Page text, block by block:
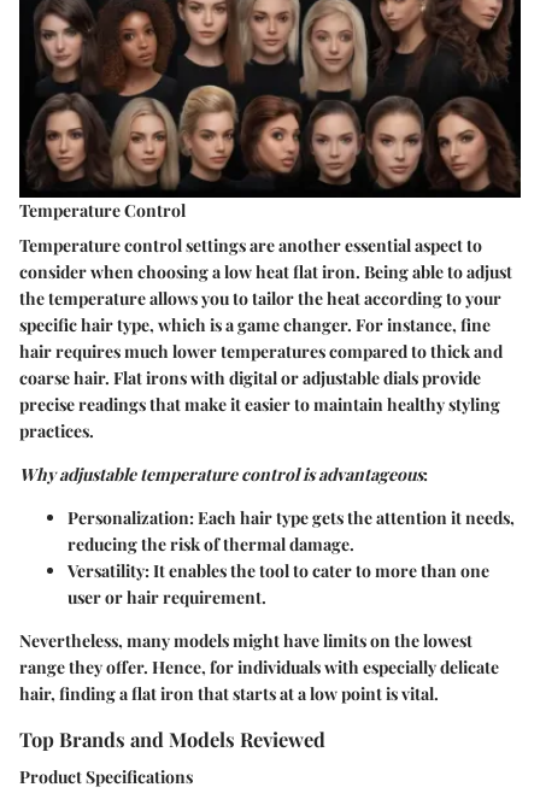
Temperature Control
Temperature control settings are another essential aspect to
consider when choosing a low heat flat iron. Being able to adjust
the temperature allows you to tailor the heat according to your
specific hair type, which is a game changer. For instance, fine
hair requires much lower temperatures compared to thick and
coarse hair. Flat irons with digital or adjustable dialsprovide
precise readings that make it easier to maintain healthy styling
practices.
Why adjustable temperature control is advantageous:
Personalization: Each hair type gets the attention it needs,
reducing the risk of thermal damage.
Versatility: It enables the tool to cater to more than one
user or hair requirement.
Nevertheless, many models might have limits on the lowest
range they offer. Hence, for individuals with especially delicate
hair, finding a flat iron that starts at a low point is vital.
Top Brands and Models Reviewed
Product Specifications